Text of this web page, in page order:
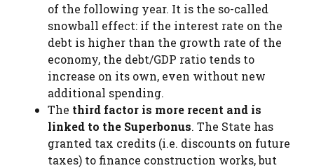
of the following year. It is the so-called
snowball effect: if the interest rate on the
debt is higher than the growth rate of the
economy, the debt/GDP ratio tends to
increase on its own, even without new
additional spending.
The third factor is more recent and is
linked to the Superbonus. The State has
granted tax credits (i.e. discounts on future
taxes) to finance construction works, but